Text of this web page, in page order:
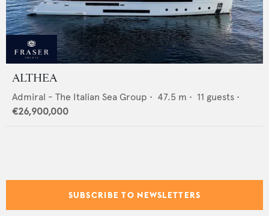
ALTHEA
Admiral - The Italian Sea Group • 47.5 m • 11 guests •
€26,900,000
SUBSCRIBE TO NEWSLETTERS